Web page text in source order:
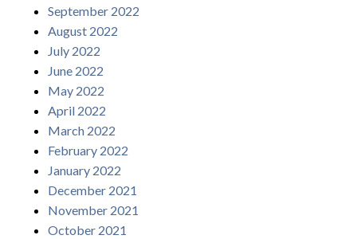
September 2022
August 2022
July 2022
June 2022
May 2022
April 2022
March 2022
February 2022
January 2022
December 2021
November 2021
October 2021